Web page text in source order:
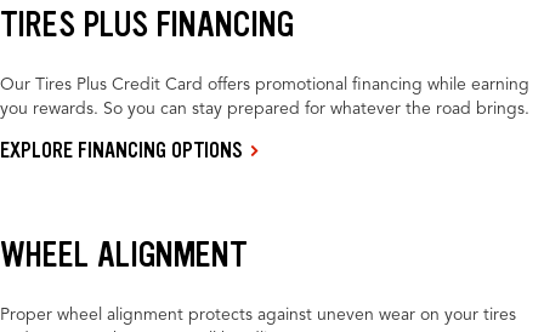
TIRES PLUS FINANCING
Our Tires Plus Credit Card offers promotional financing while earning
you rewards. So you can stay prepared for whatever the road brings.
EXPLORE FINANCING OPTIONS
WHEEL ALIGNMENT
Proper wheel alignment protects against uneven wear on your tires